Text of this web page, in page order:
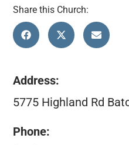
Share this Church:
Address:
5775 Highland Rd
Phone: